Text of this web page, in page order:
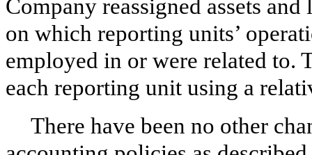
Company reassigned assets
on which reporting units’
employed in or were related to.
each reporting unit using a
There have been no other